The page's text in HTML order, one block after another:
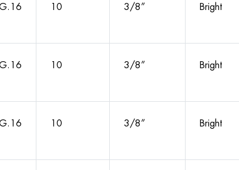
10 3/8” Bright
10 3/8” Bright
10 3/8” Bright